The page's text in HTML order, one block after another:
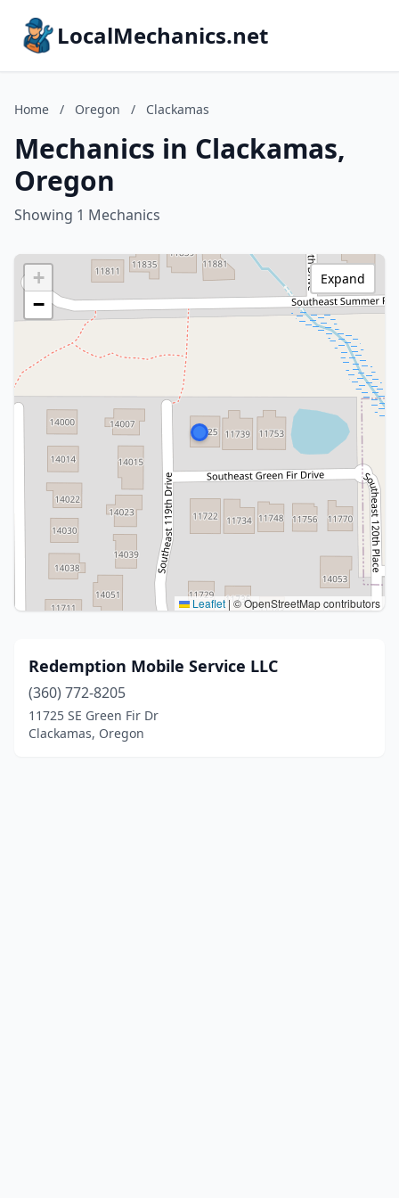
LocalMechanics.net
Home / Oregon / Clackamas
Mechanics in Clackamas,
Oregon
Showing 1 Mechanics
+
−
Leaflet | © OpenStreetMap contributors
Expand
Redemption Mobile Service LLC
(360) 772-8205
11725 SE Green Fir Dr
Clackamas, Oregon